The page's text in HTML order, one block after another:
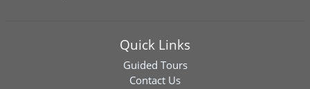
Quick Links
Guided Tours
Contact Us